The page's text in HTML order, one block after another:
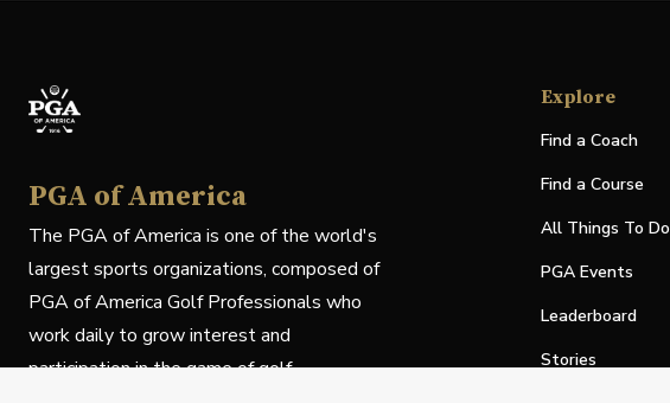
PGA of America
The PGA of America is one of the world's
largest sports organizations, composed of
PGA of America Golf Professionals who
work daily to grow interest and
participation in the game of golf.
Explore
Find a Coach
Find a Course
All Things To Do
PGA Events
Leaderboard
Stories